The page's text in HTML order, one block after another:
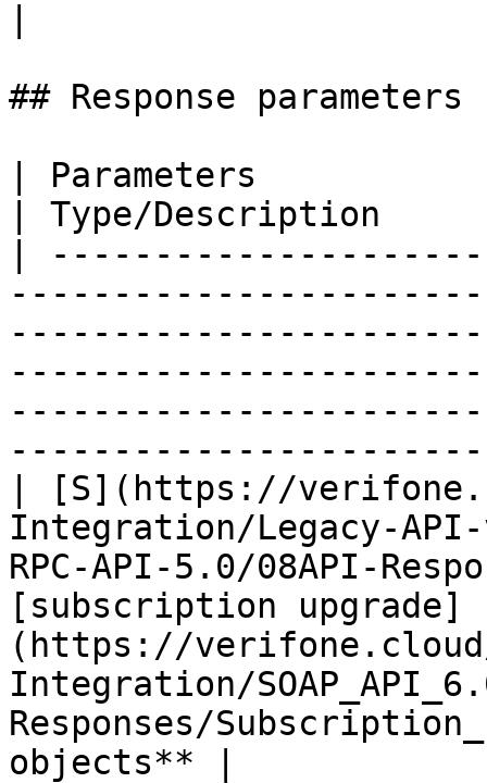
## Response parameters
| Parameters
| Type/Description
|
| [S](https://
Integration/Legacy-API-
RPC-API-5.0/08API-
[subscription upgrade]
(https://
Integration/
Responses/
objects** |